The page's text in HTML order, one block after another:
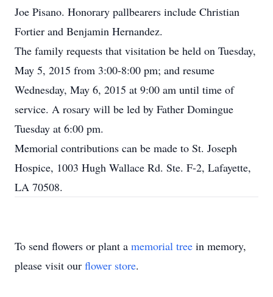
Joe Pisano. Honorary pallbearers include Christian
Fortier and Benjamin Hernandez.
The family requests that visitation be held on Tuesday,
May 5, 2015 from 3:00-8:00 pm; and resume
Wednesday, May 6, 2015 at 9:00 am until time of
service. A rosary will be led by Father Domingue
Tuesday at 6:00 pm.
Memorial contributions can be made to St. Joseph
Hospice, 1003 Hugh Wallace Rd. Ste. F-2, Lafayette,
LA 70508.
To send flowers or plant a memorial tree in memory,
please visit our flower store.